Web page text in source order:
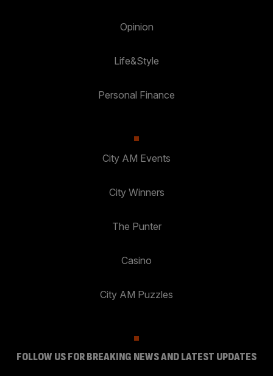
Opinion
Life&Style
Personal Finance
City AM Events
City Winners
The Punter
Casino
City AM Puzzles
FOLLOW US FOR BREAKING NEWS AND LATEST UPDATES